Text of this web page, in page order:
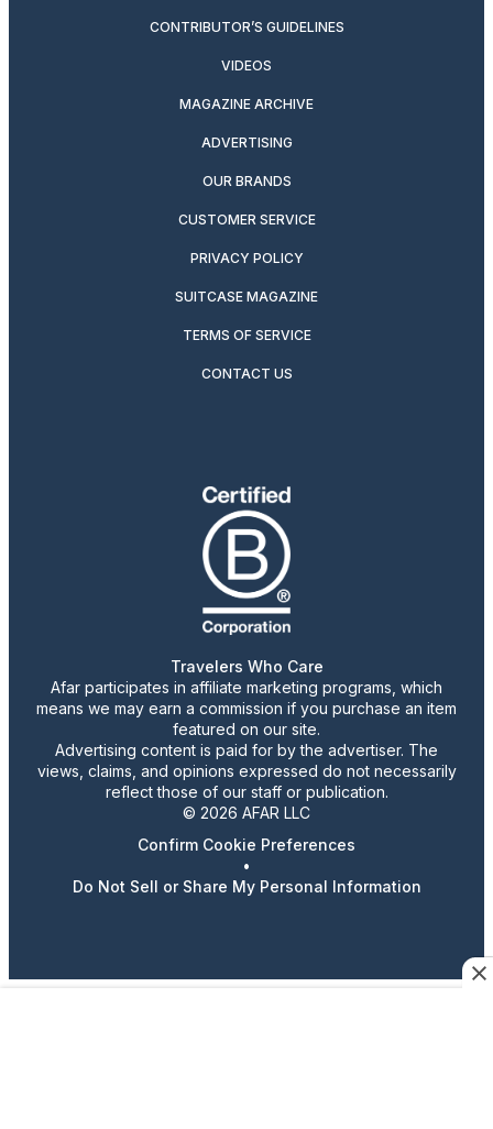
CONTRIBUTOR’S GUIDELINES
VIDEOS
MAGAZINE ARCHIVE
ADVERTISING
OUR BRANDS
CUSTOMER SERVICE
PRIVACY POLICY
SUITCASE MAGAZINE
TERMS OF SERVICE
CONTACT US
Travelers Who Care
Afar participates in affiliate marketing programs, which
means we may earn a commission if you purchase an item
featured on our site.
Advertising content is paid for by the advertiser. The
views, claims, and opinions expressed do not necessarily
reflect those of our staff or publication.
© 2026 AFAR LLC
Confirm Cookie Preferences
•
Do Not Sell or Share My Personal Information